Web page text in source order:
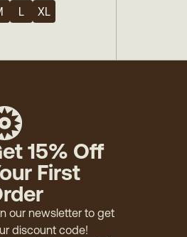
L XL
15% Off
First
our newsletter to get
discount code!